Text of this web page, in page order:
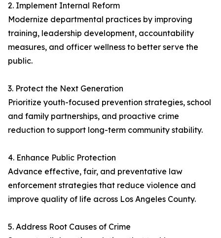
2. Implement Internal Reform
Modernize departmental practices by improving
training, leadership development, accountability
measures, and officer wellness to better serve the
public.
3. Protect the Next Generation
Prioritize youth-focused prevention strategies, school
and family partnerships, and proactive crime
reduction to support long-term community stability.
4. Enhance Public Protection
Advance effective, fair, and preventative law
enforcement strategies that reduce violence and
improve quality of life across Los Angeles County.
5. Address Root Causes of Crime